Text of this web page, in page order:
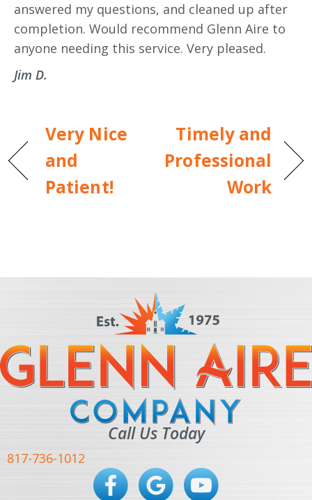
answered my questions, and cleaned up after
completion. Would recommend Glenn Aire to
anyone needing this service. Very pleased.
Jim D.
Very Nice
and
Patient!
Timely and
Professional
Work
Call Us Today
817-736-1012